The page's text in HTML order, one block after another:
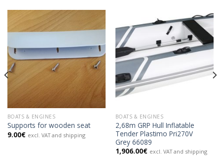
BOATS & ENGINES
Supports for wooden seat
9.00€ excl. VAT and shipping
BOATS & ENGINES
2,68m GRP Hull Inflatable
Tender Plastimo Pri270V
Grey 66089
1,906.00€ excl. VAT and shipping